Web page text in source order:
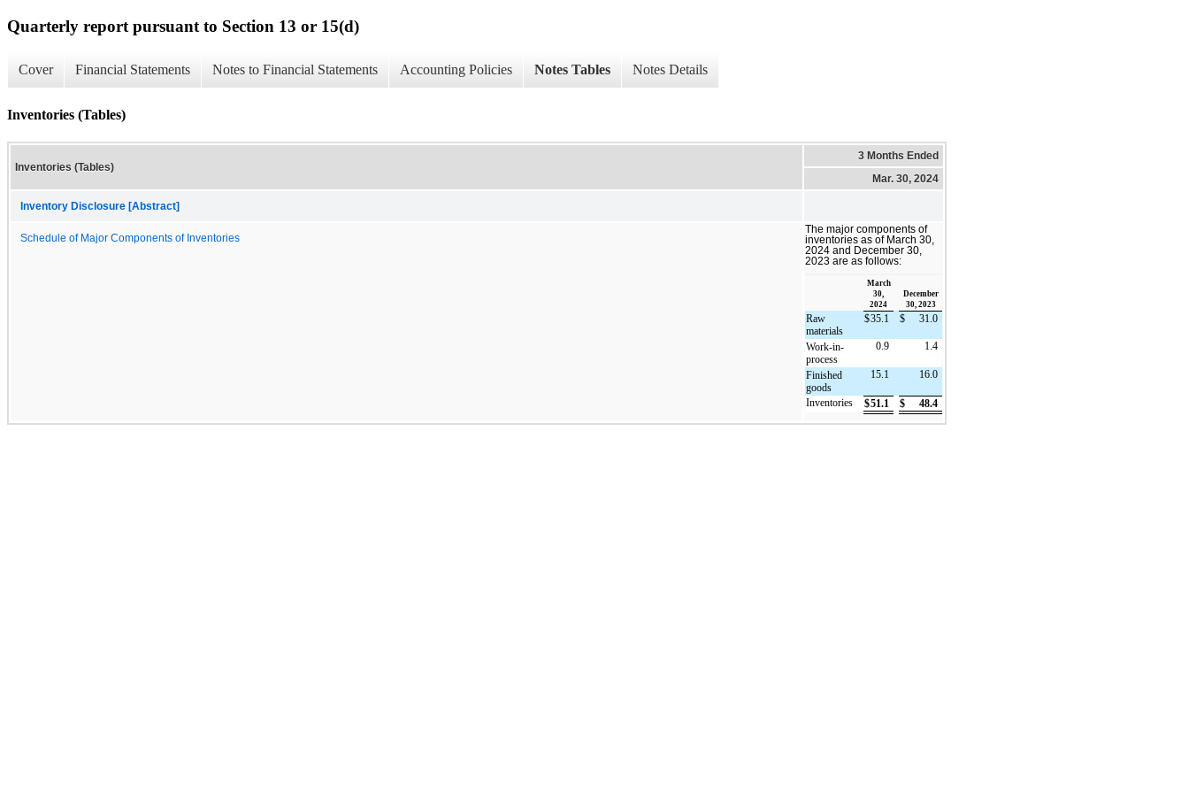
Quarterly report pursuant to Section 13 or 15(d)
Cover Financial Statements Notes to Financial Statements Accounting Policies Notes Tables Notes Details
Inventories (Tables)
Inventories (Tables)
3 Months Ended
Mar. 30, 2024
Inventory Disclosure [Abstract]
Schedule of Major Components of Inventories
The major components of
inventories as of March 30,
2024 and December 30,
2023 are as follows:
March
30,
2024
December
30, 2023
Raw
materials
$35.1 $ 31.0
Work-in-
process
0.9 1.4
Finished
goods
15.1 16.0
Inventories $51.1 $ 48.4